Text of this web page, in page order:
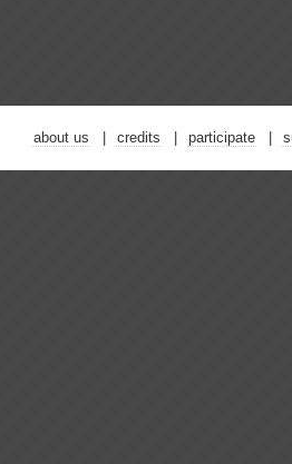
about us credits participate